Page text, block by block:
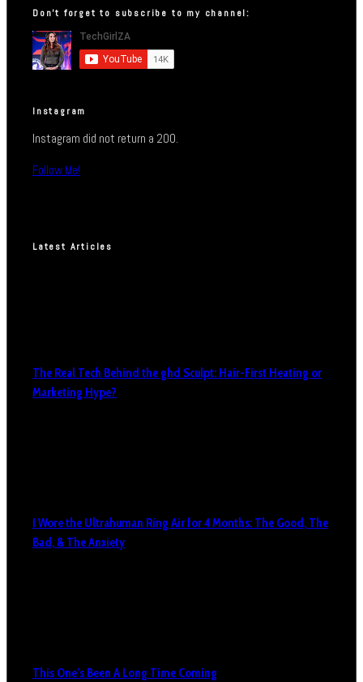
Don’t forget to subscribe to my channel:
Instagram
Instagram did not return a 200.
Follow Me!
Latest Articles
The Real Tech Behind the ghd Sculpt: Hair-First Heating or
Marketing Hype?
I Wore the Ultrahuman Ring Air for 4 Months: The Good, The
Bad, & The Anxiety
This One’s Been A Long Time Coming